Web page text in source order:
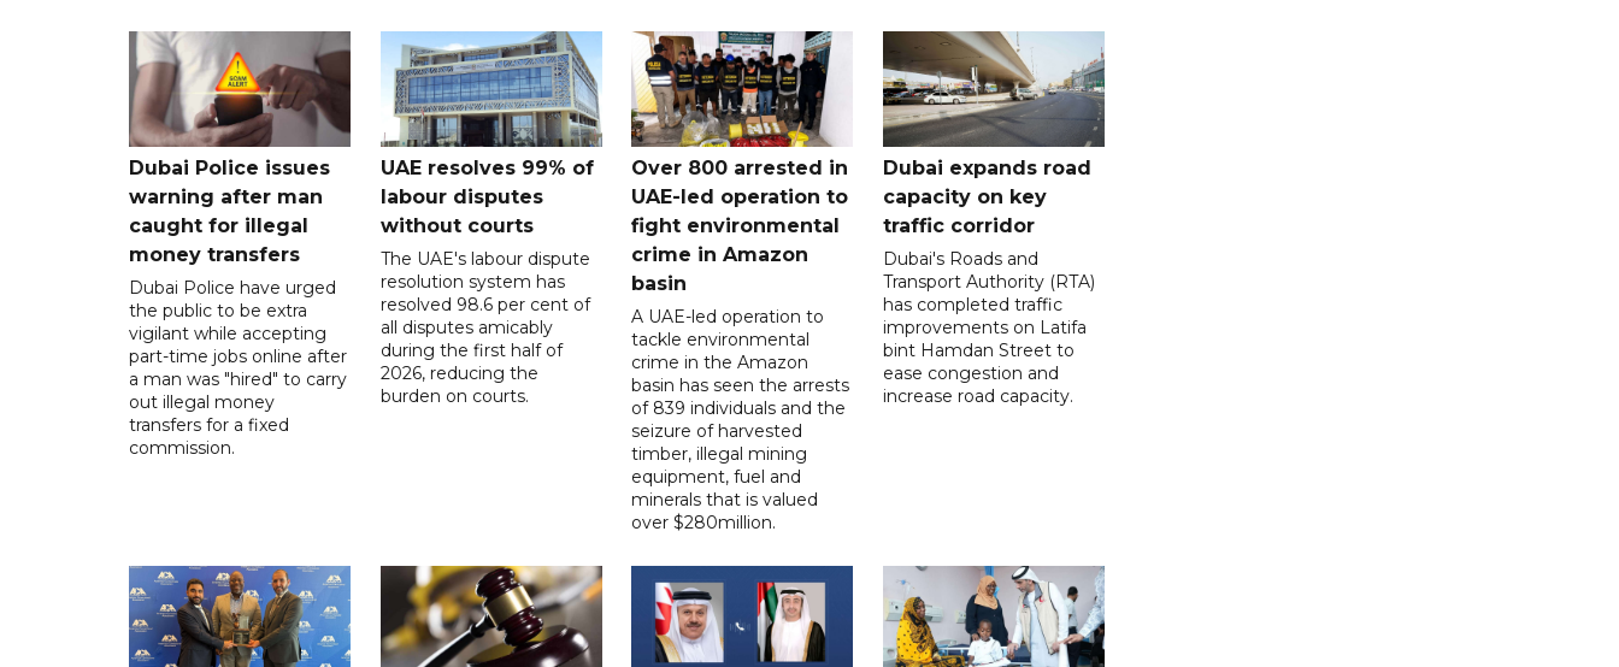
Dubai Police issues
warning after man
caught for illegal
money transfers
Dubai Police have urged
the public to be extra
vigilant while accepting
part-time jobs online after
a man was "hired" to carry
out illegal money
transfers for a fixed
commission.
UAE resolves 99% of
labour disputes
without courts
The UAE's labour dispute
resolution system has
resolved 98.6 per cent of
all disputes amicably
during the first half of
2026, reducing the
burden on courts.
Over 800 arrested in
UAE-led operation to
fight environmental
crime in Amazon
basin
A UAE-led operation to
tackle environmental
crime in the Amazon
basin has seen the arrests
of 839 individuals and the
seizure of harvested
timber, illegal mining
equipment, fuel and
minerals that is valued
over $280million.
Dubai expands road
capacity on key
traffic corridor
Dubai's Roads and
Transport Authority (RTA)
has completed traffic
improvements on Latifa
bint Hamdan Street to
ease congestion and
increase road capacity.